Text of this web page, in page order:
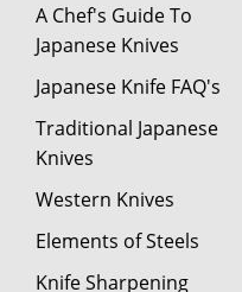
A Chef's Guide To
Japanese Knives
Japanese Knife FAQ's
Traditional Japanese
Knives
Western Knives
Elements of Steels
Knife Sharpening